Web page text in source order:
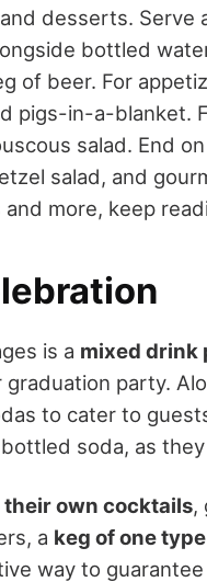
desserts. Serve
bottled
of beer. For
pigs-in-a-blanket.
salad. End
salad, and
more, keep
is a mixed drink
party.
to cater to
soda, as
their own cocktails,
a keg of one type
way to